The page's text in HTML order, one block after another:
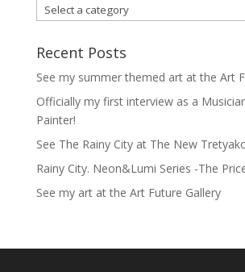
Recent Posts
See my summer themed art at the Art
Officially my first interview as a
Painter!
See The Rainy City at The New
Rainy City. Neon&Lumi Series -The
See my art at the Art Future Gallery